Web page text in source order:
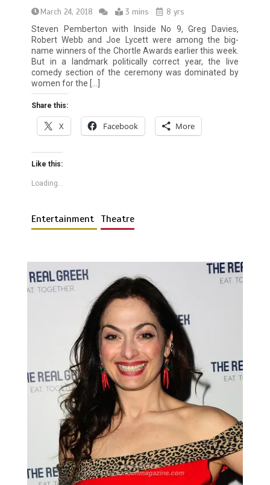
March 24, 2018
3 mins
8 yrs
Steven Pemberton with Inside No 9, Greg Davies,
Robert Webb and Joe Lycett were among the big-
name winners of the Chortle Awards earlier this week.
But in a landmark politically correct year, the live
comedy section of the ceremony was dominated by
women for the […]
Share this:
X Facebook More
Like this:
Loading...
Entertainment Theatre